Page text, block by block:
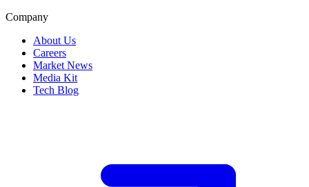
Company
About Us
Careers
Market News
Media Kit
Tech Blog